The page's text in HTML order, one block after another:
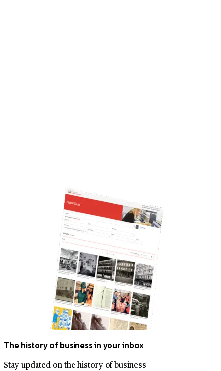
The history of business in your inbox
Stay updated on the history of business!